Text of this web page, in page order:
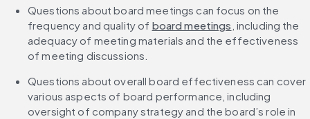
Questions about board meetings can focus on the
frequency and quality of board meetings , including the
adequacy of meeting materials and the effectiveness
of meeting discussions.
Questions about overall board effectiveness can cover
various aspects of board performance, including
oversight of company strategy and the board’s role in